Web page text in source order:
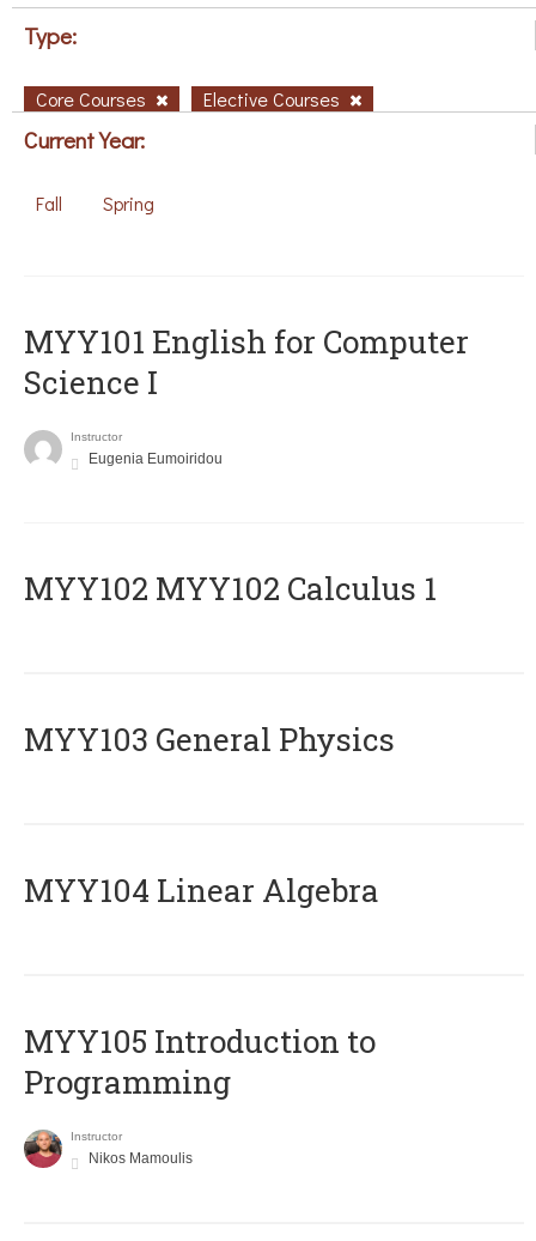
Type:
Core Courses Elective Courses
Current Year:
Fall Spring
MYY101 English for Computer
Science I
Instructor
Eugenia Eumoiridou
ΜΥΥ102 MYY102 Calculus 1
MYY103 General Physics
MYY104 Linear Algebra
MYY105 Introduction to
Programming
Instructor
Nikos Mamoulis